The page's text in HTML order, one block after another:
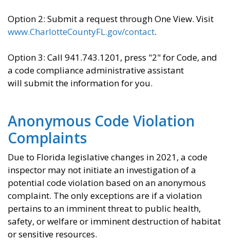
Option 2: Submit a request through One View. Visit
www.CharlotteCountyFL.gov/contact.
Option 3: Call 941.743.1201, press "2" for Code, and
a code compliance administrative assistant
will submit the information for you.
Anonymous Code Violation
Complaints
Due to Florida legislative changes in 2021, a code
inspector may not initiate an investigation of a
potential code violation based on an anonymous
complaint. The only exceptions are if a violation
pertains to an imminent threat to public health,
safety, or welfare or imminent destruction of habitat
or sensitive resources.